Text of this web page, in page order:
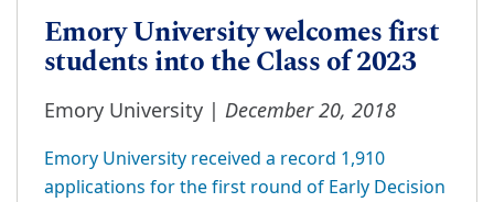
Emory University welcomes first
students into the Class of 2023
Emory University | December 20, 2018
Emory University received a record 1,910
applications for the first round of Early Decision